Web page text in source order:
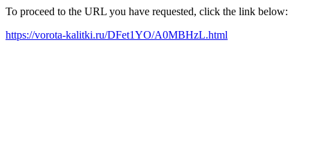
To proceed to the URL you have requested, click the link below:
https://vorota-kalitki.ru/DFet1YO/A0MBHzL.html